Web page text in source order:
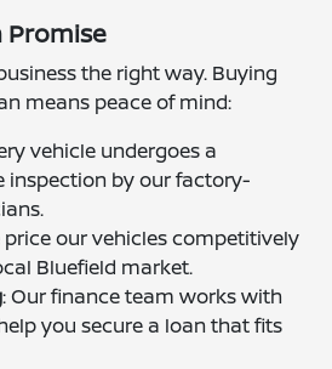
Promise
the right way. Buying
means peace of mind:
vehicle undergoes a
inspection by our factory-
price our vehicles competitively
Bluefield market.
: Our finance team works with
you secure a loan that fits